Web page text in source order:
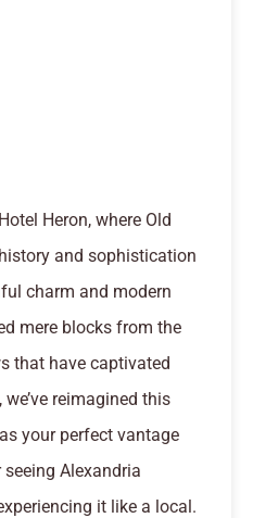
Heron, where Old
and sophistication
charm and modern
mere blocks from the
that have captivated
reimagined this
your perfect vantage
Alexandria
it like a local.